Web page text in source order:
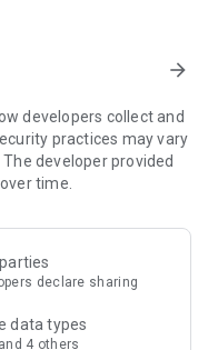
points for exciting
exclusive free offers and
theme park
supermarket vouchers,
information on popular
sharing. Refer to the "U
recommendations, save
arrow_forward
developers collect and
practices may vary
developer provided
time.
declare sharing
data types
4 others